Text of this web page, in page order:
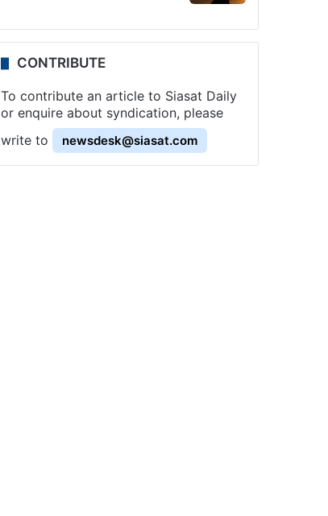
CONTRIBUTE
To contribute an article to Siasat Daily
or enquire about syndication, please
write to
newsdesk@siasat.com